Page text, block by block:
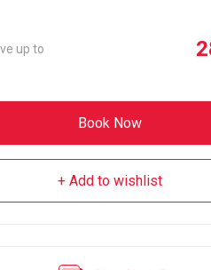
up to
Book Now
Add to wishlist